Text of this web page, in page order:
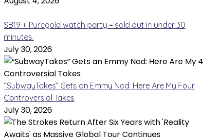
SB19 + Puregold watch party = sold out in under 30
minutes.
July 30, 2026
“SubwayTakes” Gets an Emmy Nod: Here Are My Four
Controversial Takes
July 30, 2026